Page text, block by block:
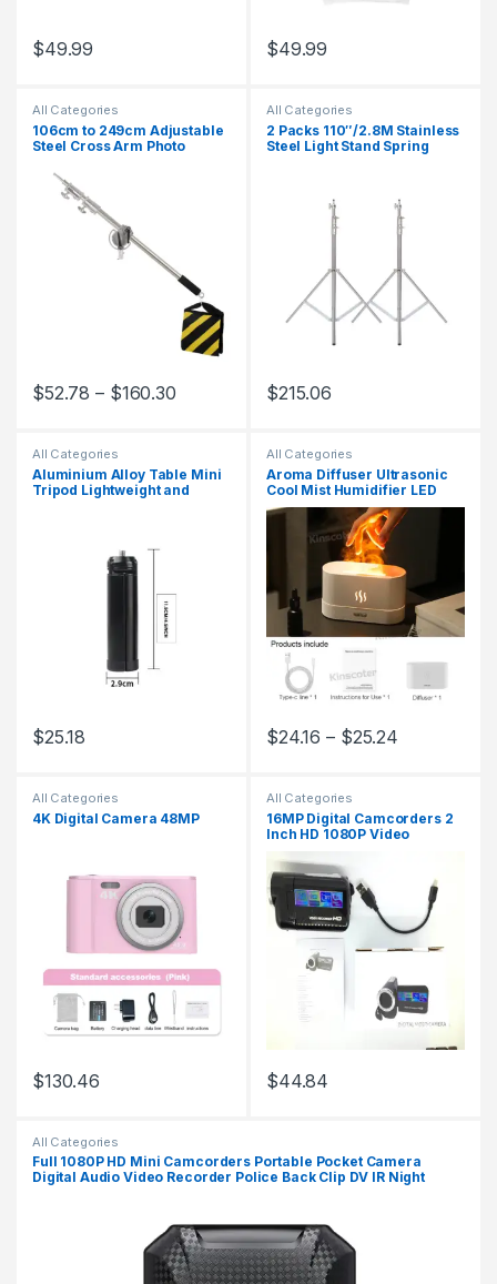
$49.99 $49.99
All Categories
106cm to 249cm Adjustable
Steel Cross Arm Photo
Stand Tripod and Weight Bag
Stainless Extension Rod
$52.78 – $160.30
This product has multiple variants. The options may be chosen
All Categories
2 Packs 110″/2.8M Stainless
Steel Light Stand Spring
$215.06
All Categories
Aluminium Alloy Table Mini
Tripod Lightweight and
$25.18
This product has multiple variants. The options may be chosen
All Categories
Aroma Diffuser Ultrasonic
Cool Mist Humidifier LED
Flame Lamp Difusor
$24.16 – $25.24
This product has multiple
All Categories
4K Digital Camera 48MP
$130.46
This product has multiple variants. The options may be chosen
All Categories
16MP Digital Camcorders 2
Inch HD 1080P Video
Camcorder DV Cameras
Portable Video Recorder
$44.84
All Categories
Full 1080P HD Mini Camcorders Portable Pocket Camera
Digital Audio Video Recorder Police Back Clip DV IR Night